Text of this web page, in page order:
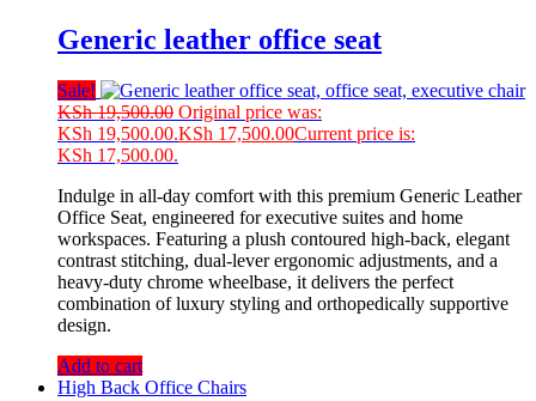
Generic leather office seat
Sale!
KSh19,500.00 Original price was:
KSh 19,500.00.KSh 17,500.00Current price is:
KSh 17,500.00.
Indulge in all-day comfort with this premium Generic Leather
Office Seat, engineered for executive suites and home
workspaces. Featuring a plush contoured high-back, elegant
contrast stitching, dual-lever ergonomic adjustments, and a
heavy-duty chrome wheelbase, it delivers the perfect
combination of luxury styling and orthopedically supportive
design.
Add to cart
High Back Office Chairs